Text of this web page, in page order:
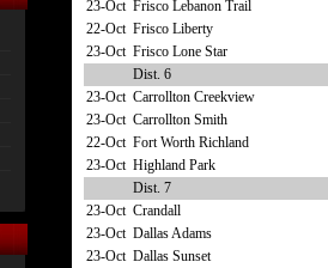
23-Oct Frisco Lebanon Trail
22-Oct Frisco Liberty
23-Oct Frisco Lone Star
Dist. 6
23-Oct Carrollton Creekview
23-Oct Carrollton Smith
22-Oct Fort Worth Richland
23-Oct Highland Park
Dist. 7
23-Oct Crandall
23-Oct Dallas Adams
23-Oct Dallas Sunset